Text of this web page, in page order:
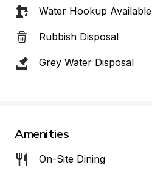
Water Hookup Available
Rubbish Disposal
Grey Water Disposal
Amenities
On-Site Dining